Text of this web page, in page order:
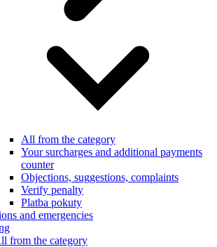
All from the category
Your surcharges and additional payments
counter
Objections, suggestions, complaints
Verify penalty
Platba pokuty
and emergencies
from the category